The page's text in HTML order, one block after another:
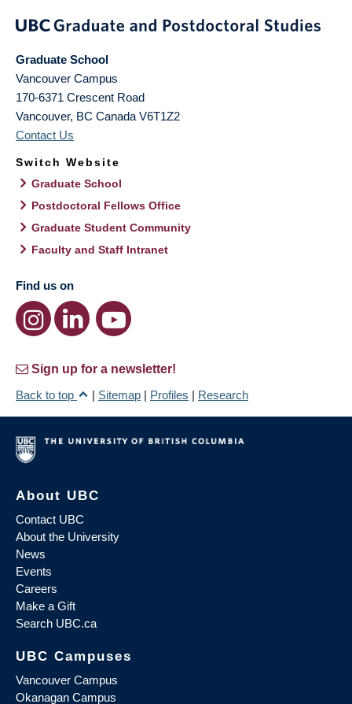
Graduate School
Vancouver Campus
170-6371 Crescent Road
Vancouver, BC Canada V6T1Z2
Contact Us
Switch Website
Graduate School
Postdoctoral Fellows Office
Graduate Student Community
Faculty and Staff Intranet
Find us on
Sign up for a newsletter!
Back to top
| Sitemap | Profiles | Research
About UBC
Contact UBC
About the University
News
Events
Careers
Make a Gift
Search UBC.ca
UBC Campuses
Vancouver Campus
Okanagan Campus